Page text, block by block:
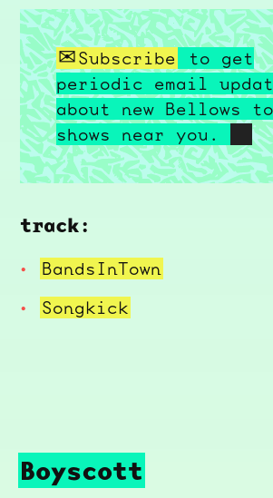
Subscribe
to get
periodic email
about new Bellows
shows near you.
track:
BandsInTown
Songkick
Boyscott